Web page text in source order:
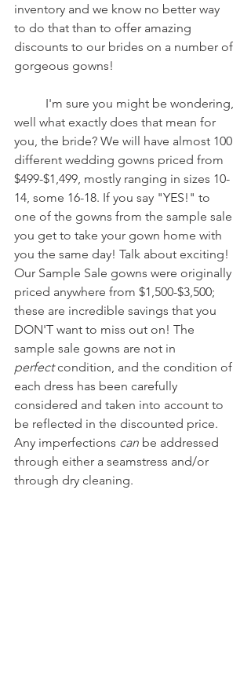
inventory and we know no better way
to do that than to offer amazing
discounts to our brides on a number of
gorgeous gowns!
well what exactly does that mean for
you, the bride? We will have almost 100
different wedding gowns priced from
$499-$1,499, mostly ranging in sizes 10-
14, some 16-18. If you say "YES!" to
one of the gowns from the sample sale
you get to take your gown home with
you the same day! Talk about exciting!
Our Sample Sale gowns were originally
priced anywhere from $1,500-$3,500;
these are incredible savings that you
DON'T want to miss out on! The
sample sale gowns are not in
perfect condition, and the condition of
each dress has been carefully
considered and taken into account to
be reflected in the discounted price.
Any imperfections can be addressed
through either a seamstress and/or
through dry cleaning.